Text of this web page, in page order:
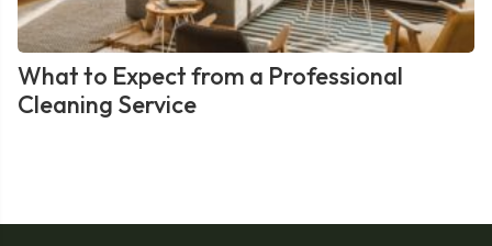
What to Expect from a Professional
Cleaning Service